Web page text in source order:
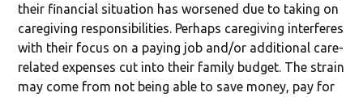
their financial situation has worsened due to taking on
caregiving responsibilities. Perhaps caregiving interferes
with their focus on a paying job and/or additional care-
related expenses cut into their family budget. The strain
may come from not being able to save money, pay for